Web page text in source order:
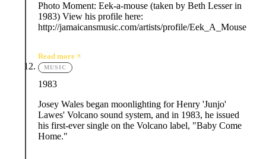
Photo Moment: Eek-a-mouse (taken by Beth Lesser in
1983) View his profile here:
http://jamaicansmusic.com/artists/profile/Eek_A_Mouse
Read more
MUSIC
1983
Josey Wales began moonlighting for Henry 'Junjo'
Lawes' Volcano sound system, and in 1983, he issued
his first-ever single on the Volcano label, "Baby Come
Home."